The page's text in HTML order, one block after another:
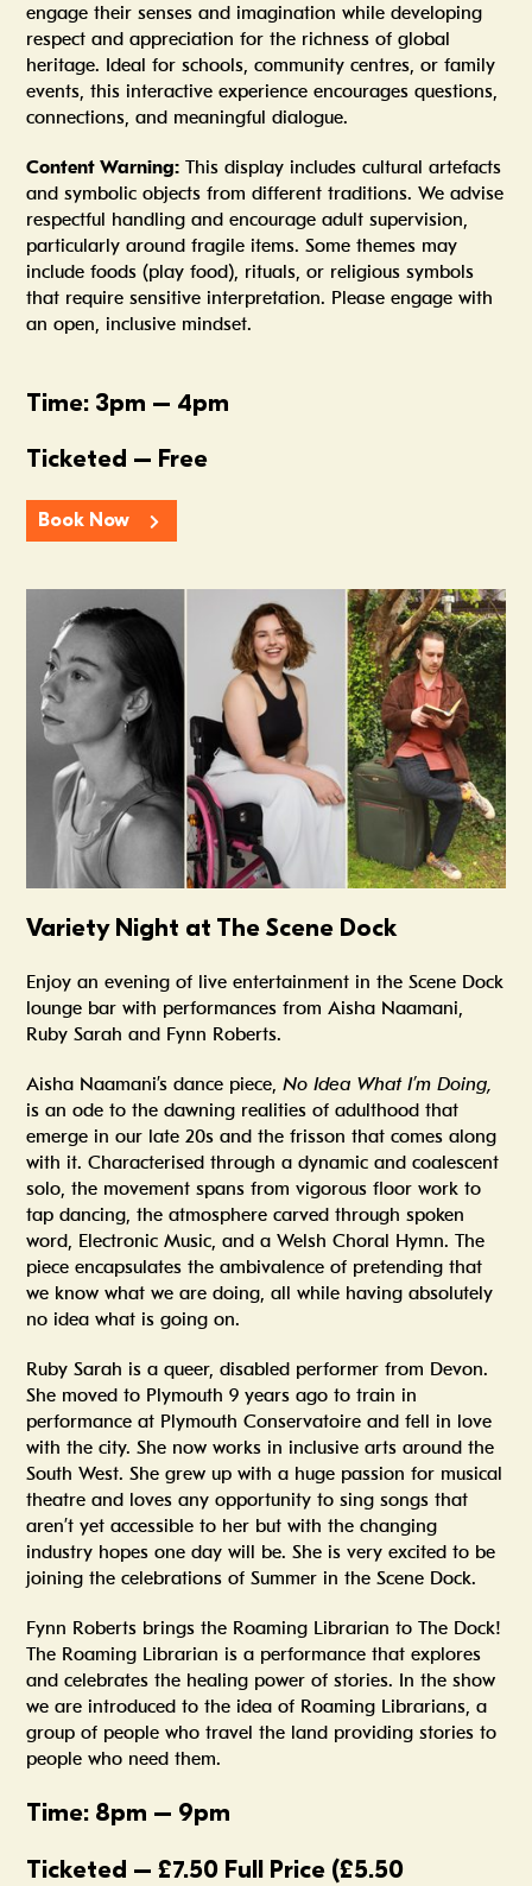
engage their senses and imagination while developing
respect and appreciation for the richness of global
heritage. Ideal for schools, community centres, or family
events, this interactive experience encourages questions,
connections, and meaningful dialogue.
Content Warning: This display includes cultural artefacts
and symbolic objects from different traditions. We advise
respectful handling and encourage adult supervision,
particularly around fragile items. Some themes may
include foods (play food), rituals, or religious symbols
that require sensitive interpretation. Please engage with
an open, inclusive mindset.
Time: 3pm – 4pm
Ticketed – Free
Book Now
Summer In The Scene Dock
Variety Night at The Scene Dock
Enjoy an evening of live entertainment in the Scene Dock
lounge bar with performances from Aisha Naamani,
Ruby Sarah and Fynn Roberts.
Aisha Naamani’s dance piece,No Idea What I’m Doing,
is an ode to the dawning realities of adulthood that
emerge in our late 20s and the frisson that comes along
with it. Characterised through a dynamic and coalescent
solo, the movement spans from vigorous floor work to
tap dancing, the atmosphere carved through spoken
word, Electronic Music, and a Welsh Choral Hymn. The
piece encapsulates the ambivalence of pretending that
we know what we are doing, all while having absolutely
no idea what is going on.
Ruby Sarah is a queer, disabled performer from Devon.
She moved to Plymouth 9 years ago to train in
performance at Plymouth Conservatoire and fell in love
with the city. She now works in inclusive arts around the
South West. She grew up with a huge passion for musical
theatre and loves any opportunity to sing songs that
aren’t yet accessible to her but with the changing
industry hopes one day will be. She is very excited to be
joining the celebrations of Summer in the Scene Dock.
Fynn Roberts brings the Roaming Librarian to The Dock!
The Roaming Librarian is a performance that explores
and celebrates the healing power of stories. In the show
we are introduced to the idea of Roaming Librarians, a
group of people who travel the land providing stories to
people who need them.
Time: 8pm – 9pm
Ticketed –£7.50 Full Price (£5.50